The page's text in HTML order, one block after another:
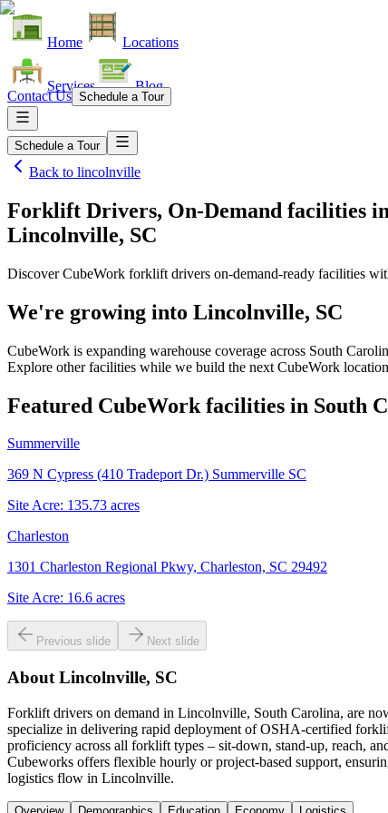
Home Locations
Services Blog
Contact Us Schedule a Tour
Schedule a Tour
Back to lincolnville
Forklift Drivers, On-Demand facilities in
Lincolnville, SC
Discover CubeWork forklift drivers on-demand-ready facilities
We're growing into Lincolnville, SC
CubeWork is expanding warehouse coverage across South
Explore other facilities while we build the next CubeWork
Featured CubeWork facilities in South
Summerville
369 N Cypress (410 Tradeport Dr.) Summerville SC
Site Acre: 135.73 acres
Charleston
1301 Charleston Regional Pkwy, Charleston, SC 29492
Site Acre: 16.6 acres
Previous slide Next slide
About Lincolnville, SC
Forklift drivers on demand in Lincolnville, South Carolina, are
specialize in delivering rapid deployment of OSHA-certified
proficiency across all forklift types – sit-down, stand-up, reach,
Cubeworks offers flexible hourly or project-based support,
logistics flow in Lincolnville.